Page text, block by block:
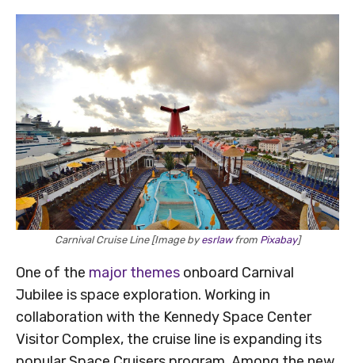
Carnival Cruise Line [Image byesrlawfrom Pixabay]
One of the major themes onboard Carnival
Jubilee is space exploration. Working in
collaboration with the Kennedy Space Center
Visitor Complex, the cruise line is expanding its